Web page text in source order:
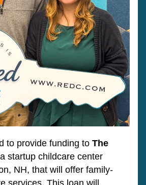
to provide funding to The
startup childcare center
NH, that will offer family-
services. This loan will